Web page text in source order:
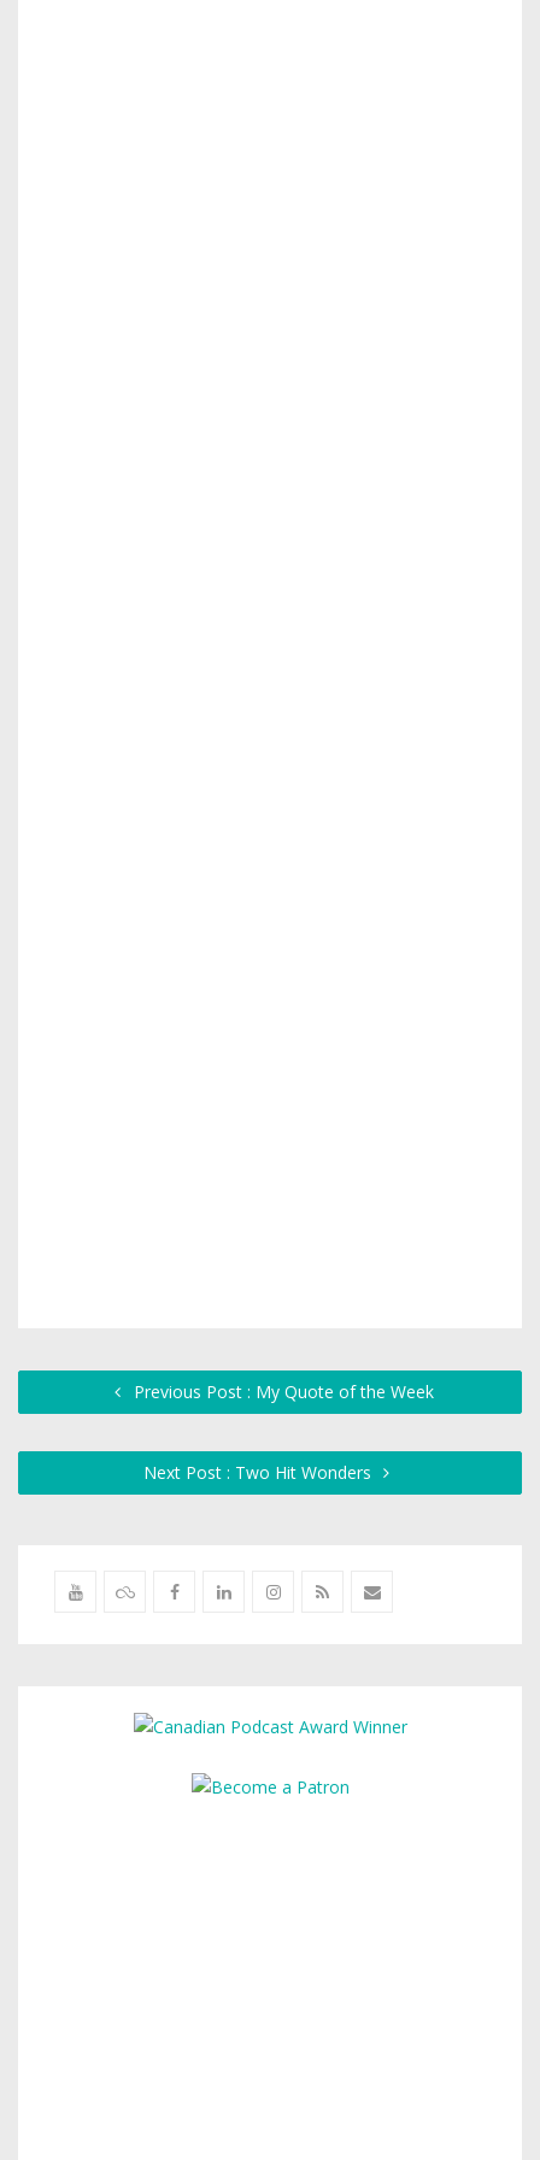
Previous Post : My Quote of the Week
Next Post : Two Hit Wonders